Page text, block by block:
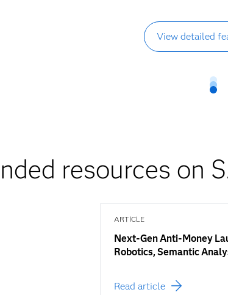
View detailed
resources on
ARTICLE
Next-Gen Anti-Money
Robotics, Semantic
Read article